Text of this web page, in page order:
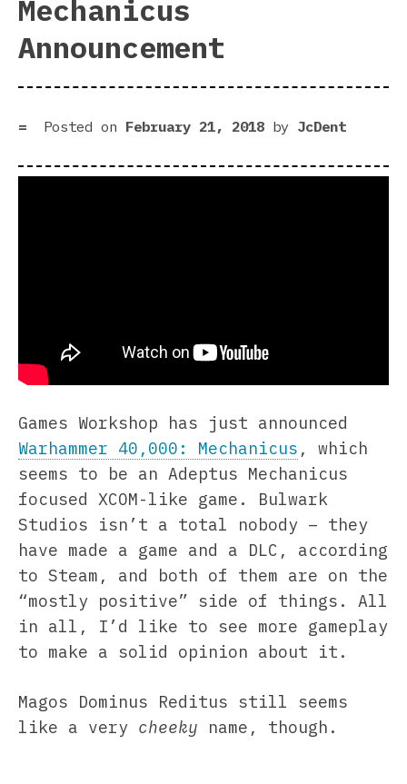
Mechanicus
Announcement
Posted on February 21, 2018 by JcDent
Games Workshop has just announced
Warhammer 40,000: Mechanicus , which
seems to be an Adeptus Mechanicus
focused XCOM-like game. Bulwark
Studios isn’t a total nobody – they
have made a game and a DLC, according
to Steam, and both of them are on the
“mostly positive” side of things. All
in all, I’d like to see more gameplay
to make a solid opinion about it.
Magos Dominus Reditus still seems
like a very cheeky name, though.